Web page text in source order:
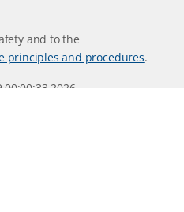
and to the
principles and procedures.
2026